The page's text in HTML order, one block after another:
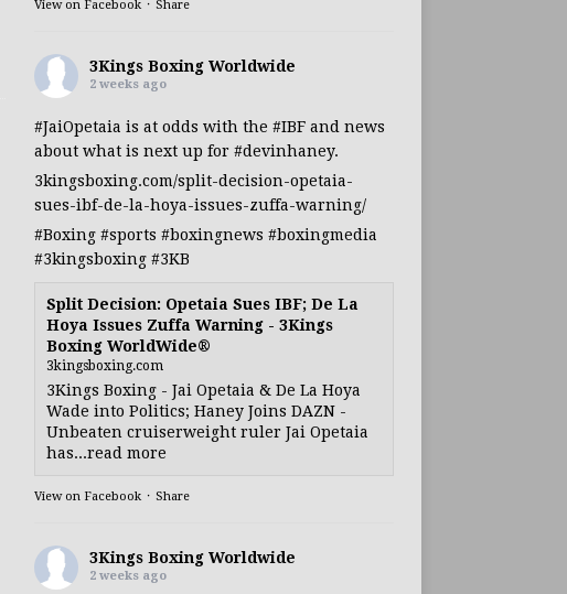
View on Facebook · Share
3Kings Boxing Worldwide
2 weeks ago
#JaiOpetaia is at odds with the #IBFand news
about what is next up for #devinhaney.
3kingsboxing.com/split-decision-opetaia-
sues-ibf-de-la-hoya-issues-zuffa-warning/
#Boxing #sports #boxingnews #boxingmedia
#3kingsboxing #3KB
Split Decision: Opetaia Sues IBF; De La
Hoya Issues Zuffa Warning - 3Kings
Boxing WorldWide®
3kingsboxing.com
3Kings Boxing - Jai Opetaia & De La Hoya
Wade into Politics; Haney Joins DAZN -
Unbeaten cruiserweight ruler Jai Opetaia
has...read more
View on Facebook · Share
3Kings Boxing Worldwide
2 weeks ago